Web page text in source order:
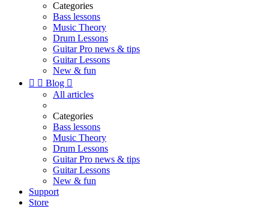
Categories
Bass lessons
Music Theory
Drum Lessons
Guitar Pro news & tips
Guitar Lessons
New & fun
  Blog 
All articles
Categories
Bass lessons
Music Theory
Drum Lessons
Guitar Pro news & tips
Guitar Lessons
New & fun
Support
Store